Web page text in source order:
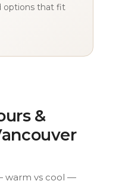
options that fit
&
warm vs cool —